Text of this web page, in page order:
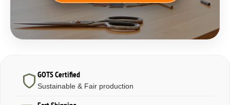
GOTS Certified
Sustainable & Fair production